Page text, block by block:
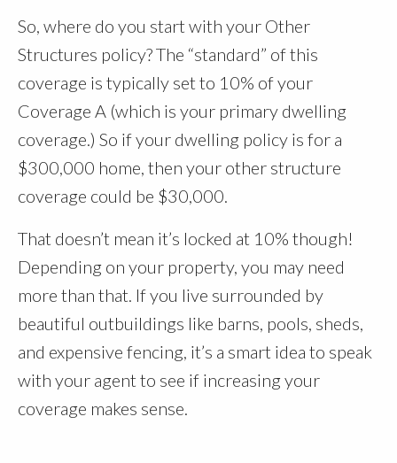
So, where do you start with your Other
Structures policy? The “standard” of this
coverage is typically set to 10% of your
Coverage A (which is your primary dwelling
coverage.) So if your dwelling policy is for a
$300,000 home, then your other structure
coverage could be $30,000.
That doesn’t mean it’s locked at 10% though!
Depending on your property, you may need
more than that. If you live surrounded by
beautiful outbuildings like barns, pools, sheds,
and expensive fencing, it’s a smart idea to speak
with your agent to see if increasing your
coverage makes sense.